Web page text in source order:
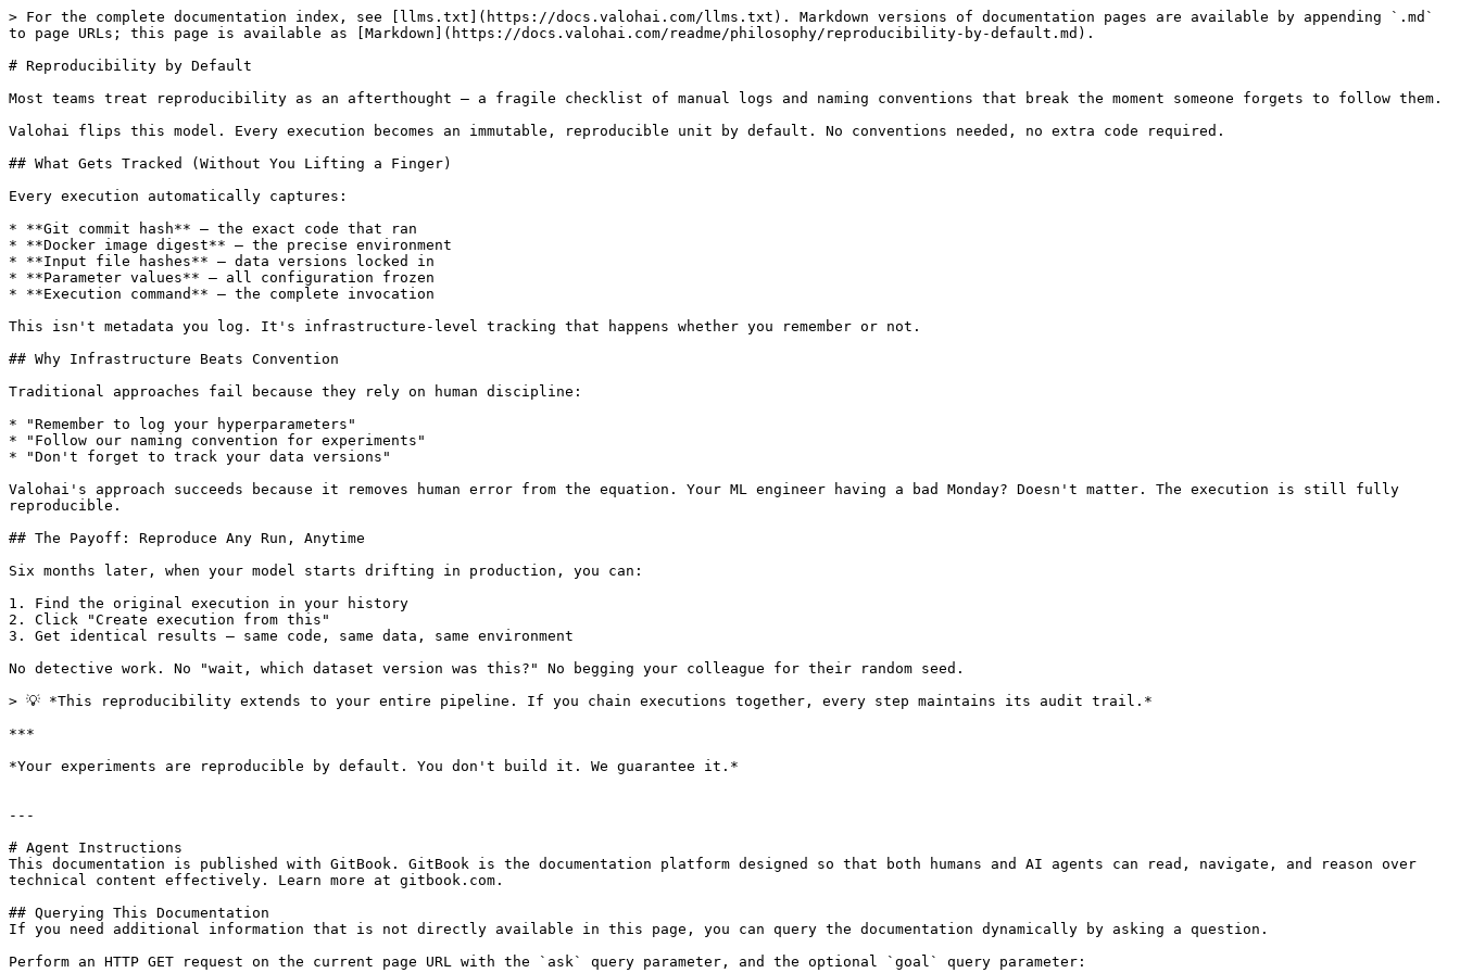
> For the complete documentation index, see [llms.txt](https://docs.valohai.com/llms.txt). Markdown versions of documentation pages are available by appending `.md`
to page URLs; this page is available as [Markdown](https://docs.valohai.com/readme/philosophy/reproducibility-by-default.md).
# Reproducibility by Default
Most teams treat reproducibility as an afterthought — a fragile checklist of manual logs and naming conventions that break the moment someone forgets to follow them.
Valohai flips this model. Every execution becomes an immutable, reproducible unit by default. No conventions needed, no extra code required.
## What Gets Tracked (Without You Lifting a Finger)
Every execution automatically captures:
* **Git commit hash** — the exact code that ran
* **Docker image digest** — the precise environment
* **Input file hashes** — data versions locked in
* **Parameter values** — all configuration frozen
* **Execution command** — the complete invocation
This isn't metadata you log. It's infrastructure-level tracking that happens whether you remember or not.
## Why Infrastructure Beats Convention
Traditional approaches fail because they rely on human discipline:
* "Remember to log your hyperparameters"
* "Follow our naming convention for experiments"
* "Don't forget to track your data versions"
Valohai's approach succeeds because it removes human error from the equation. Your ML engineer having a bad Monday? Doesn't matter. The execution is still fully
reproducible.
## The Payoff: Reproduce Any Run, Anytime
Six months later, when your model starts drifting in production, you can:
1. Find the original execution in your history
2. Click "Create execution from this"
3. Get identical results — same code, same data, same environment
No detective work. No "wait, which dataset version was this?" No begging your colleague for their random seed.
> 💡 *This reproducibility extends to your entire pipeline. If you chain executions together, every step maintains its audit trail.*
***
*Your experiments are reproducible by default. You don't build it. We guarantee it.*
---
# Agent Instructions
This documentation is published with GitBook. GitBook is the documentation platform designed so that both humans and AI agents can read, navigate, and reason over
technical content effectively. Learn more at gitbook.com.
## Querying This Documentation
If you need additional information that is not directly available in this page, you can query the documentation dynamically by asking a question.
Perform an HTTP GET request on the current page URL with the `ask` query parameter, and the optional `goal` query parameter: